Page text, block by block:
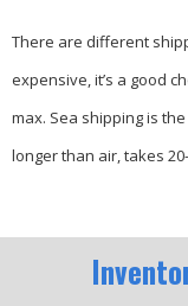
There are different
expensive, it’s a good
max. Sea shipping is
longer than air, takes